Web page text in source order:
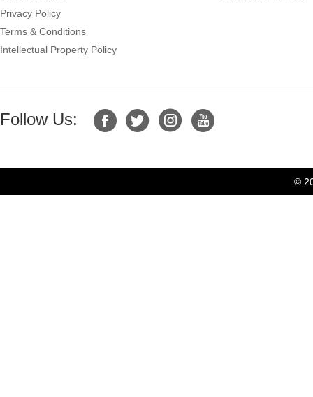
Privacy Policy
Terms & Conditions
Intellectual Property Policy
Follow Us:
©